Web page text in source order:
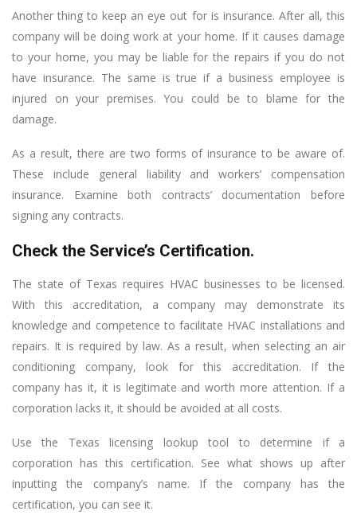
Another thing to keep an eye out for is insurance. After all, this
company will be doing work at your home. If it causes damage
to your home, you may be liable for the repairs if you do not
have insurance. The same is true if a business employee is
injured on your premises. You could be to blame for the
damage.
As a result, there are two forms of insurance to be aware of.
These include general liability and workers’ compensation
insurance. Examine both contracts’ documentation before
signing any contracts.
Check the Service’s Certification.
The state of Texas requires HVAC businesses to be licensed.
With this accreditation, a company may demonstrate its
knowledge and competence to facilitate HVAC installations and
repairs. It is required by law. As a result, when selecting an air
conditioning company, look for this accreditation. If the
company has it, it is legitimate and worth more attention. If a
corporation lacks it, it should be avoided at all costs.
Use the Texas licensing lookup tool to determine if a
corporation has this certification. See what shows up after
inputting the company’s name. If the company has the
certification, you can see it.